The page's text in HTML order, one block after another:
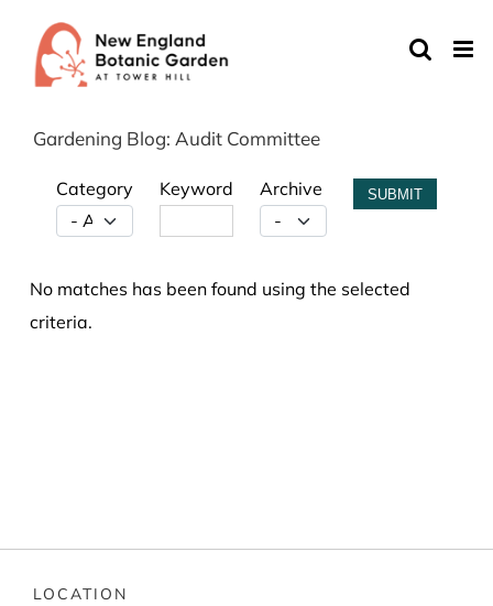
content
Gardening Blog: Audit Committee
Category Keyword Archive SUBMIT
No matches has been found using the selected
criteria.
LOCATION